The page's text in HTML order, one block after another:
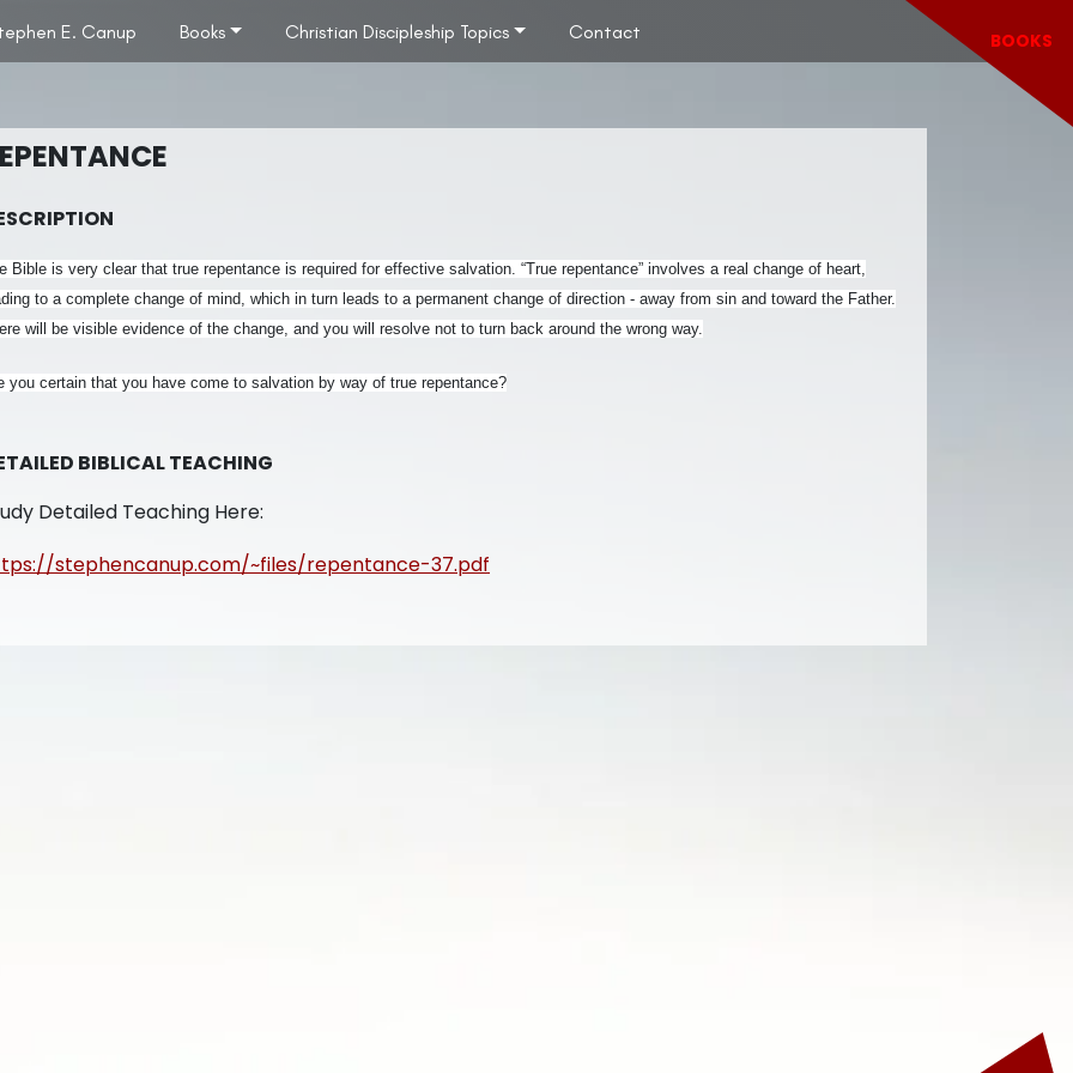
E. Canup Books Christian Discipleship Topics Contact BOOKS
Bible is very clear that true repentance is required for effective salvation. “True repentance” involves a real change of heart,
to a complete change of mind, which in turn leads to a permanent change of direction - away from sin and toward the Father.
will be visible evidence of the change, and you will resolve not to turn back around the wrong way.
you certain that you have come to salvation by way of true repentance?
BIBLICAL TEACHING
Detailed Teaching Here:
stephencanup.com/~files/repentance-37.pdf